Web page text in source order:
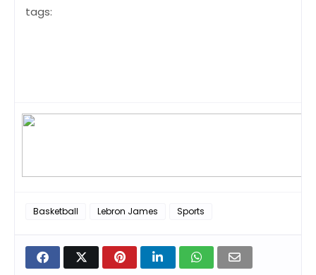
tags:
Basketball Lebron James Sports